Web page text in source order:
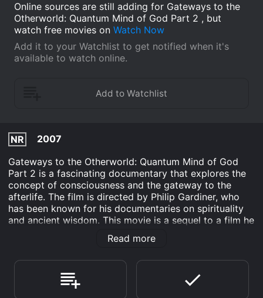
Online sources are still adding for Gateways to the
Otherworld: Quantum Mind of God Part 2 , but
watch free movies on Watch Now
Add it to your Watchlist to get notified when it's
available to watch online.
NR
2007
Gateways to the Otherworld: Quantum Mind of God
Part 2 is a fascinating documentary that explores the
concept of consciousness and the gateway to the
afterlife. The film is directed by Philip Gardiner, who
has been known for his documentaries on spirituality
and ancient wisdom. This movie is a sequel to a film he
had created earlier, which explores the realms of the
The movie is centered around the concept of quantum
physics, which suggests that everything in the universe
is interconnected and that consciousness is
Read more